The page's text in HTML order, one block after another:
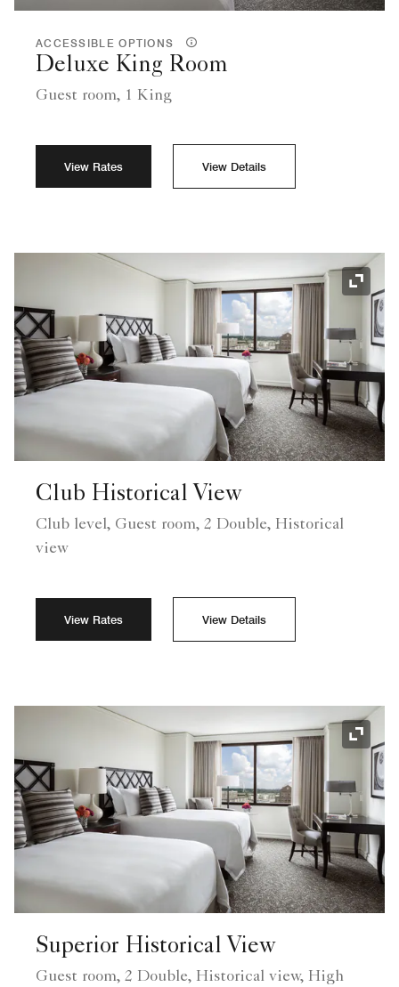
ACCESSIBLE OPTIONS
Deluxe King Room
Guest room, 1 King
View Rates View Details
Club Historical View
Club level, Guest room, 2 Double, Historical
view
View Rates View Details
Superior Historical View
Guest room, 2 Double, Historical view, High